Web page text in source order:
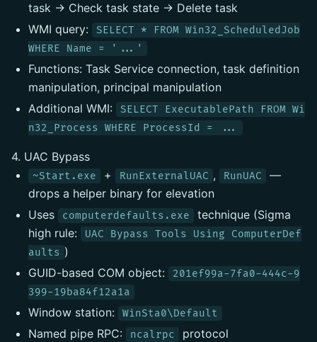
task → Check task state → Delete task
WMI query:
SELECT * FROM Win32_ScheduledJob
WHERE Name = '...'
Functions: Task Service connection, task definition
manipulation, principal manipulation
Additional WMI:
SELECT ExecutablePath FROM Wi
n32_Process WHERE ProcessId = ...
4. UAC Bypass
~Start.exe + RunExternalUAC , RunUAC
—
drops a helper binary for elevation
Uses
computerdefaults.exe
technique (Sigma
high rule:
UAC Bypass Tools Using ComputerDef
aults )
GUID-based COM object:
201ef99a-7fa0-444c-9
399-19ba84f12a1a
Window station: WinSta0\Default
Named pipe RPC: ncalrpc protocol